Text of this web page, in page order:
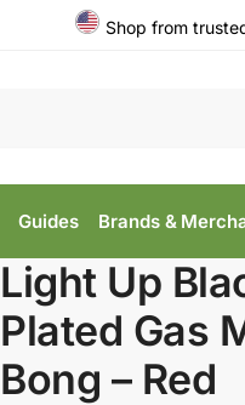
Shop from
Guides Brands &
Light Up
Plated Gas
Bong – Red